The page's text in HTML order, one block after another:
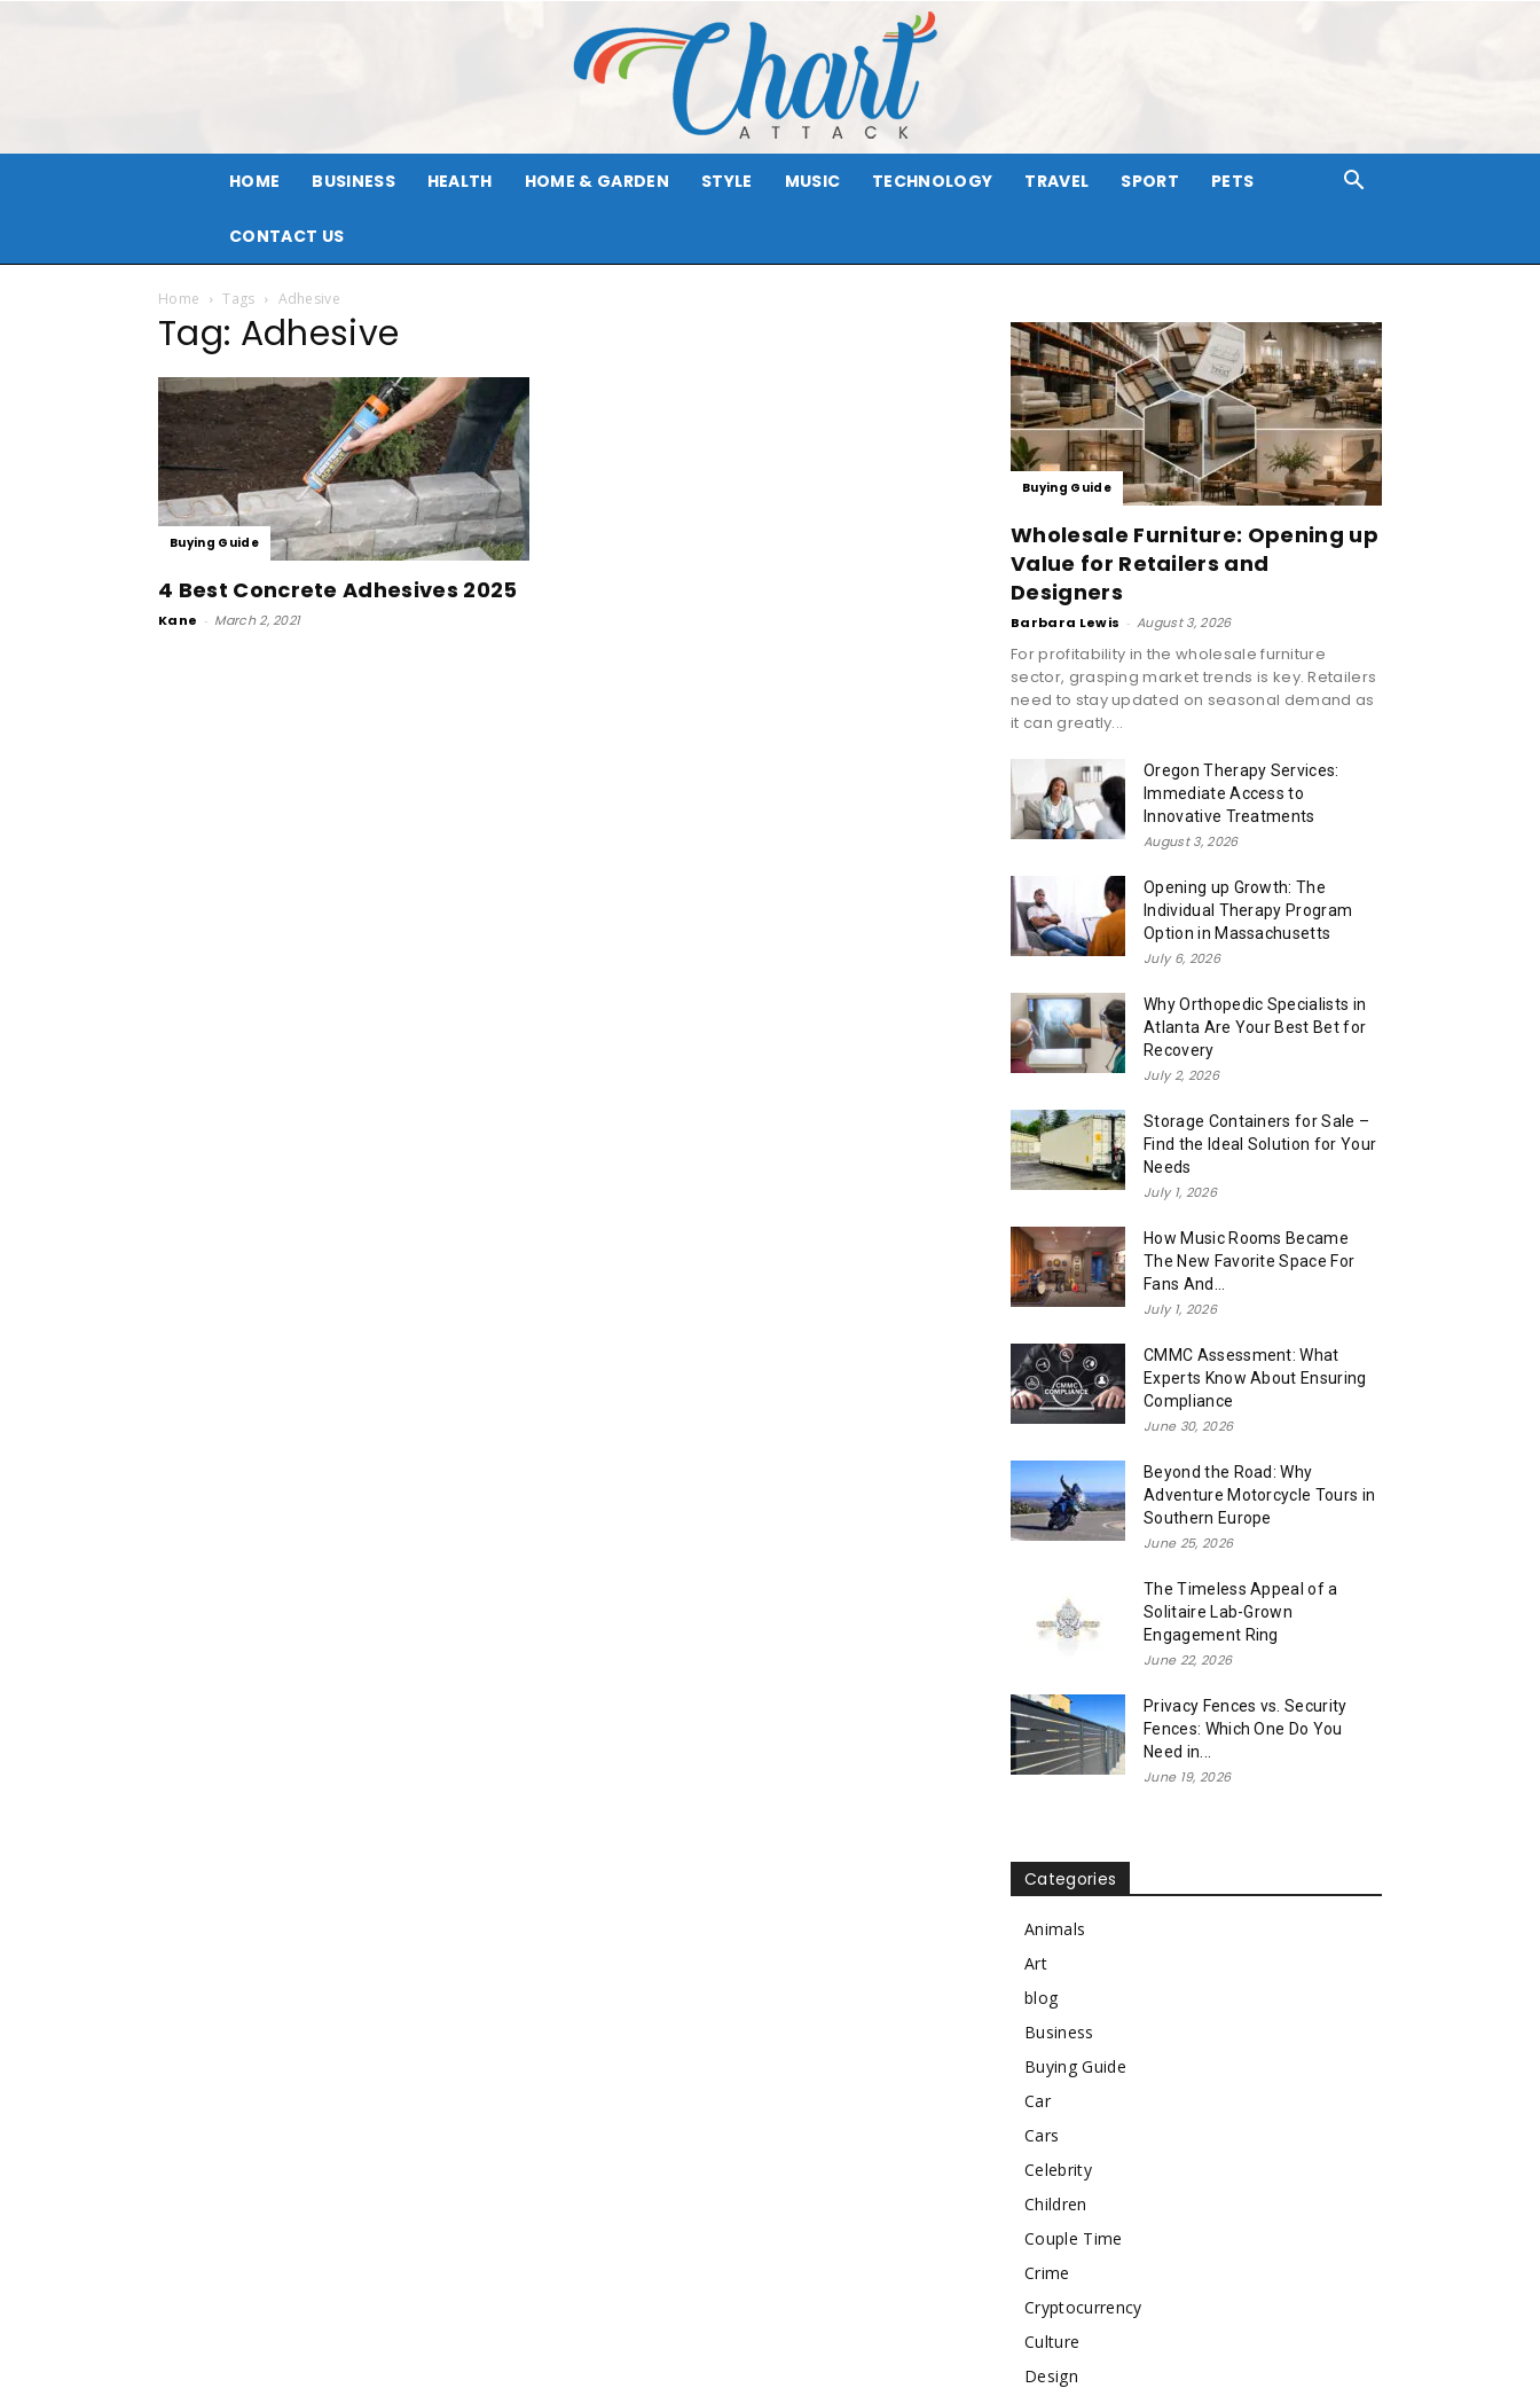
HOME BUSINESS HEALTH HOME & GARDEN STYLE MUSIC TECHNOLOGY TRAVEL SPORT PETS
CONTACT US
Home Tags Adhesive
Tag: Adhesive
Buying Guide
4 Best Concrete Adhesives 2025
Kane - March 2, 2021
Buying Guide
Wholesale Furniture: Opening up
Value for Retailers and
Designers
Barbara Lewis - August 3, 2026
For profitability in the wholesale furniture
sector, grasping market trends is key. Retailers
need to stay updated on seasonal demand as
it can greatly...
Oregon Therapy Services:
Immediate Access to
Innovative Treatments
August 3, 2026
Opening up Growth: The
Individual Therapy Program
Option in Massachusetts
July 6, 2026
Why Orthopedic Specialists in
Atlanta Are Your Best Bet for
Recovery
July 2, 2026
Storage Containers for Sale –
Find the Ideal Solution for Your
Needs
July 1, 2026
How Music Rooms Became
The New Favorite Space For
Fans And...
July 1, 2026
CMMC Assessment: What
Experts Know About Ensuring
Compliance
June 30, 2026
Beyond the Road: Why
Adventure Motorcycle Tours in
Southern Europe
June 25, 2026
The Timeless Appeal of a
Solitaire Lab-Grown
Engagement Ring
June 22, 2026
Privacy Fences vs. Security
Fences: Which One Do You
Need in...
June 19, 2026
Categories
Animals
Art
blog
Business
Buying Guide
Car
Cars
Celebrity
Children
Couple Time
Crime
Cryptocurrency
Culture
Design